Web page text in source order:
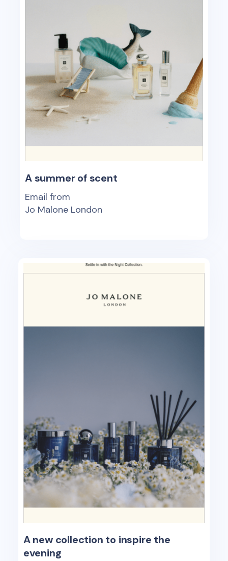
A summer of scent
Email from
Jo Malone London
A new collection to inspire the
evening